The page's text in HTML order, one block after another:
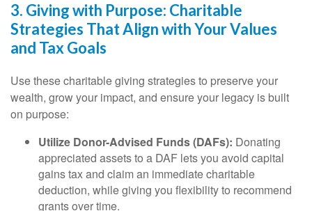
3. Giving with Purpose: Charitable
Strategies That Align with Your Values
and Tax Goals
Use these charitable giving strategies to preserve your
wealth, grow your impact, and ensure your legacy is built
on purpose:
Utilize Donor-Advised Funds (DAFs): Donating
appreciated assets to a DAF lets you avoid capital
gains tax and claim an immediate charitable
deduction, while giving you flexibility to recommend
grants over time.